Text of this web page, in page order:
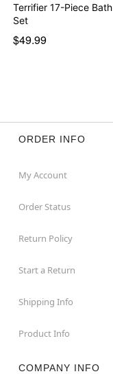
Terrifier 17-Piece Bath
Set
$49.99
ORDER INFO
My Account
Order Status
Return Policy
Start a Return
Shipping Info
Product Info
COMPANY INFO